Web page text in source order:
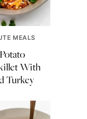
MEALS
With
Turkey